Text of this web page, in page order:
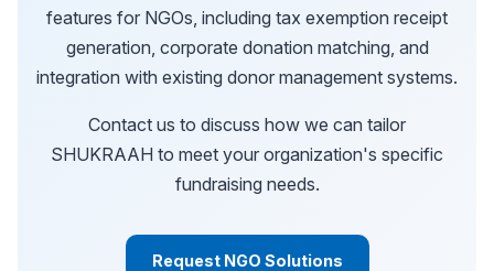
features for NGOs, including tax exemption receipt
generation, corporate donation matching, and
integration with existing donor management systems.
Contact us to discuss how we can tailor
SHUKRAAH to meet your organization's specific
fundraising needs.
Request NGO Solutions